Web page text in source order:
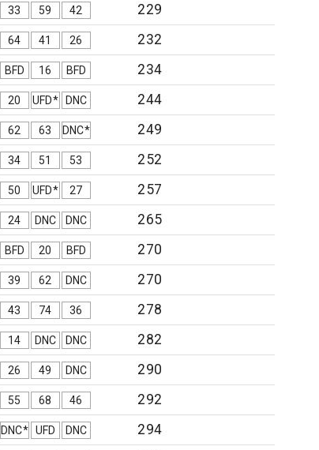
33 59 42
229
64 41 26
232
BFD 16 BFD
234
20 UFD* DNC
244
62 63 DNC*
249
34 51 53
252
50 UFD* 27
257
24 DNC DNC
265
BFD 20 BFD
270
39 62 DNC
270
43 74 36
278
14 DNC DNC
282
26 49 DNC
290
55 68 46
292
DNC* UFD DNC
294